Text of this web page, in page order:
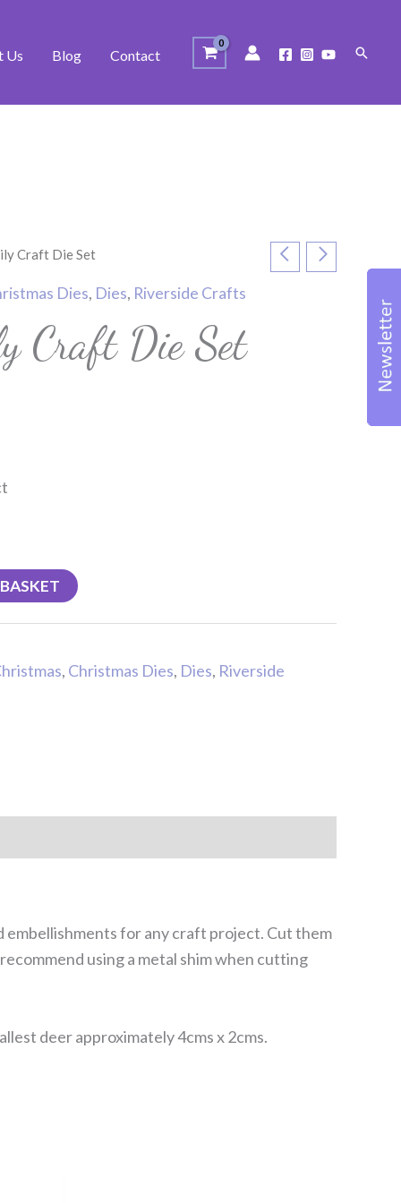
Us Blog Contact Search
Craft Die Set
Dies, Dies, Riverside Crafts
Craft Die Set
, Christmas Dies, Dies, Riverside
embellishments for any craft project. Cut them
using a metal shim when cutting
deer approximately 4cms x 2cms.